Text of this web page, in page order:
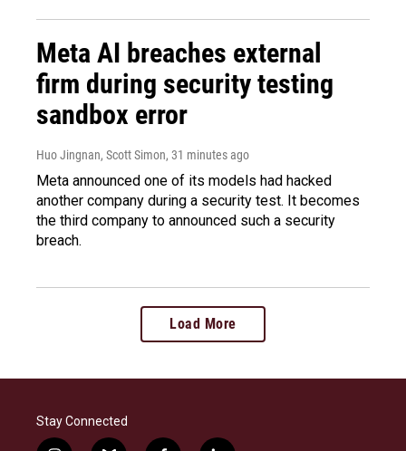
Meta AI breaches external
firm during security testing
sandbox error
Huo Jingnan, Scott Simon, 31 minutes ago
Meta announced one of its models had hacked
another company during a security test. It becomes
the third company to announced such a security
breach.
Load More
Stay Connected